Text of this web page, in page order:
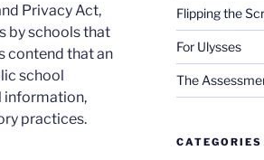
Privacy Act,
by schools that
contend that an
school
information,
practices.
Flipping the
For Ulysses
The
CATEGORIES